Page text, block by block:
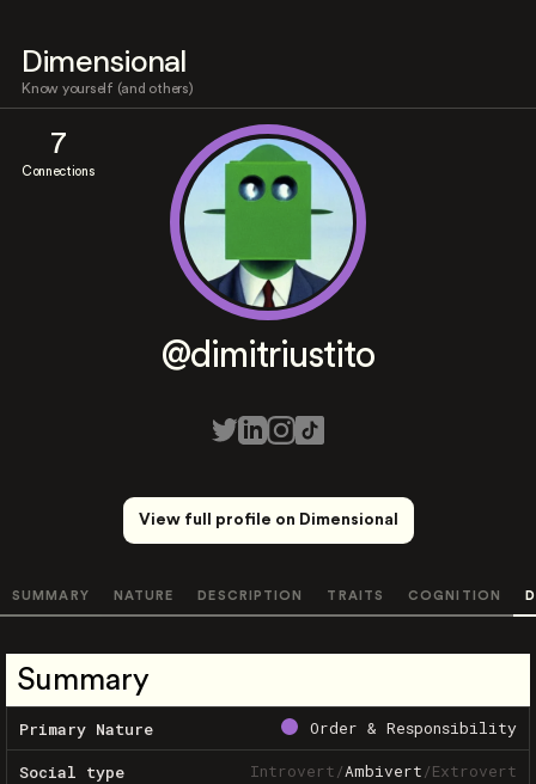
Dimensional
Know yourself (and others)
7
Connections
@dimitriustito
View full profile on Dimensional
SUMMARY NATURE DESCRIPTION TRAITS COGNITION
Summary
Primary Nature Order & Responsibility
Social type Introvert/Ambivert/Extrovert